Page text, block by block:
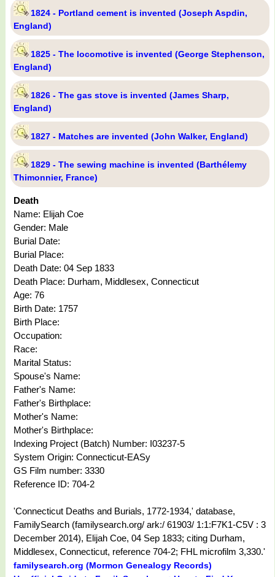
1824 - Portland cement is invented (Joseph Aspdin,
England)
1825 - The locomotive is invented (George Stephenson,
England)
1826 - The gas stove is invented (James Sharp,
England)
1827 - Matches are invented (John Walker, England)
1829 - The sewing machine is invented (Barthélemy
Thimonnier, France)
Death
Name: Elijah Coe
Gender: Male
Burial Date:
Burial Place:
Death Date: 04 Sep 1833
Death Place: Durham, Middlesex, Connecticut
Age: 76
Birth Date: 1757
Birth Place:
Occupation:
Race:
Marital Status:
Spouse's Name:
Father's Name:
Father's Birthplace:
Mother's Name:
Mother's Birthplace:
Indexing Project (Batch) Number: I03237-5
System Origin: Connecticut-EASy
GS Film number: 3330
Reference ID: 704-2
'Connecticut Deaths and Burials, 1772-1934,' database,
FamilySearch (familysearch.org/ ark:/ 61903/ 1:1:F7K1-C5V : 3
December 2014), Elijah Coe, 04 Sep 1833; citing Durham,
Middlesex, Connecticut, reference 704-2; FHL microfilm 3,330.'
familysearch.org (Mormon Genealogy Records)